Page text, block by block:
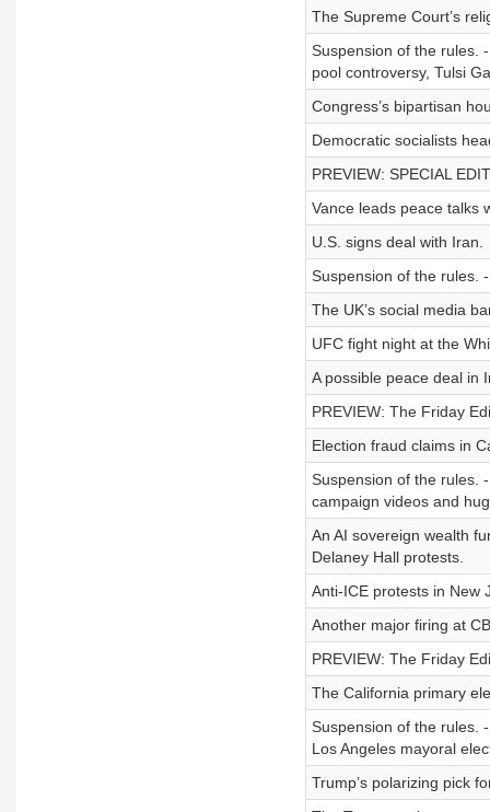
The Supreme Court’s
Suspension of the rules.
pool controversy, Tulsi
Congress’s bipartisan
Democratic socialists
PREVIEW: SPECIAL
Vance leads peace talks
U.S. signs deal with Iran.
Suspension of the rules.
The UK’s social media
UFC fight night at the
A possible peace deal in
PREVIEW: The Friday
Election fraud claims in
Suspension of the rules.
campaign videos and
An AI sovereign wealth
Delaney Hall protests.
Anti-ICE protests in New
Another major firing at
PREVIEW: The Friday
The California primary
Suspension of the rules.
Los Angeles mayoral
Trump’s polarizing pick